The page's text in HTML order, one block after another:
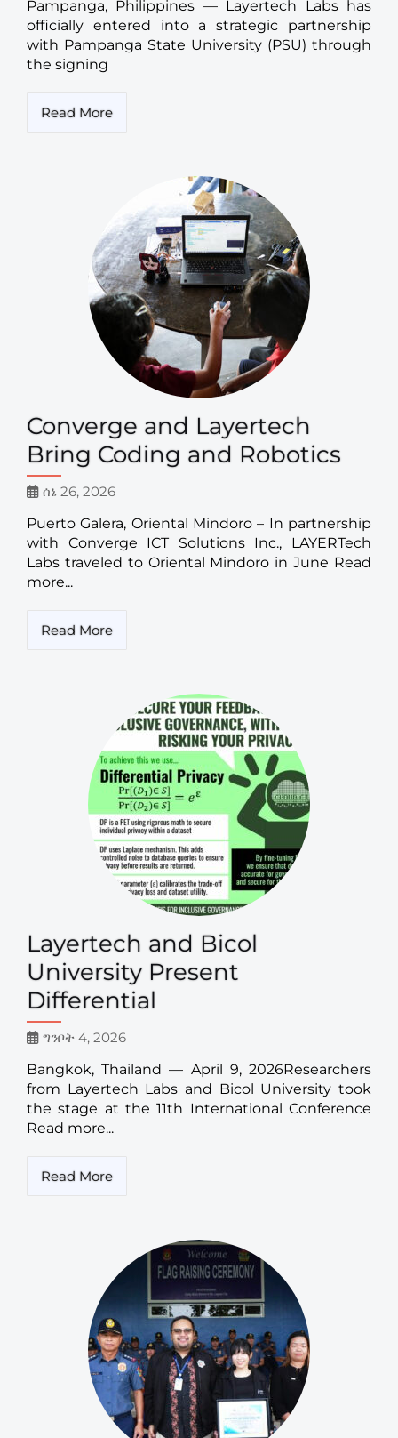
Pampanga, Philippines — Layertech Labs has
officially entered into a strategic partnership
with Pampanga State University (PSU) through
the signing
Read More
Converge and Layertech
Bring Coding and Robotics
ሰኔ 26, 2026
Puerto Galera, Oriental Mindoro – In partnership
with Converge ICT Solutions Inc., LAYERTech
Labs traveled to Oriental Mindoro in June Read
more...
Read More
Layertech and Bicol
University Present
Differential
ግንቦት 4, 2026
Bangkok, Thailand — April 9, 2026Researchers
from Layertech Labs and Bicol University took
the stage at the 11th International Conference
Read more...
Read More